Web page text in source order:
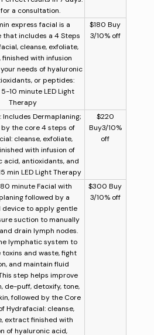
a consultation.
express facial is a
includes a 4 Steps
cleanse, exfoliate,
with infusion
needs of hyaluronic
or peptides:
10 minute LED Light
Therapy
$180 Buy
3/10% off
Includes Dermaplaning;
the core 4 steps of
cleanse, exfoliate,
with infusion of
acid, antioxidants, and
min LED Light Therapy
$220
Buy3/10%
off
minute Facial with
followed by a
to apply gentle
suction to manually
drain lymph nodes.
lymphatic system to
toxins and waste, fight
and maintain fluid
step helps improve
de-puff, detoxify, tone,
followed by the Core
Hydrafacial: cleanse,
extract finished with
of hyaluronic acid,
$300 Buy
3/10% off